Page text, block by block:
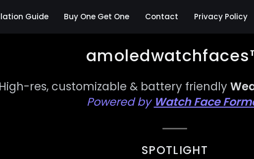
Guide Buy One Get One Contact Privacy Policy
High-res, customizable & battery friendly
Powered by Watch Face
SPOTLIGHT